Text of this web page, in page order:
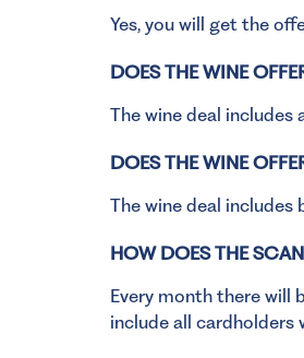
Yes, you will get the
DOES THE WINE
The wine deal includes
DOES THE WINE
The wine deal
HOW DOES THE
Every month there will
include all cardholders